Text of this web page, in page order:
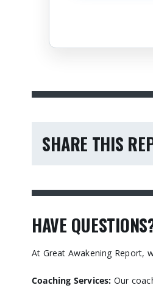
SHARE THIS
HAVE
At Great Awakening Report,
Coaching Services: Our